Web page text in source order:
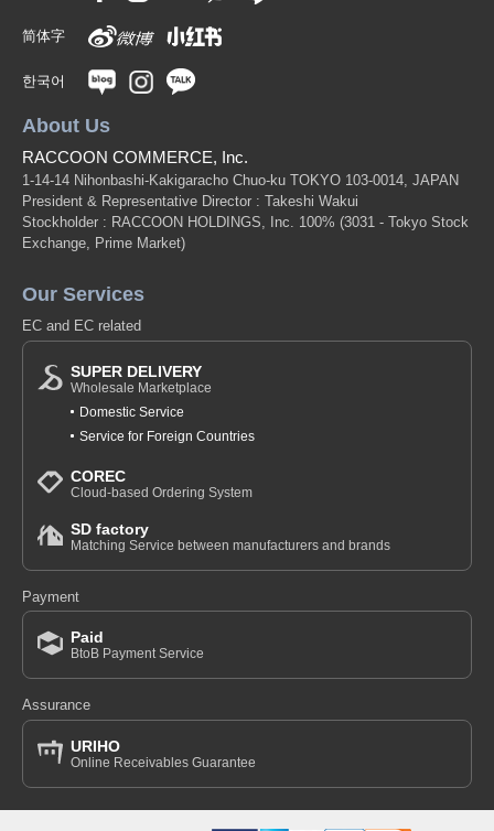
简体字
한국어
About Us
RACCOON COMMERCE, Inc.
1-14-14 Nihonbashi-Kakigaracho Chuo-ku TOKYO 103-0014, JAPAN
President & Representative Director : Takeshi Wakui
Stockholder : RACCOON HOLDINGS, Inc. 100% (3031 - Tokyo Stock
Exchange, Prime Market)
Our Services
EC and EC related
SUPER DELIVERY
Wholesale Marketplace
Domestic Service
Service for Foreign Countries
COREC
Cloud-based Ordering System
SD factory
Matching Service between manufacturers and brands
Payment
Paid
BtoB Payment Service
Assurance
URIHO
Online Receivables Guarantee